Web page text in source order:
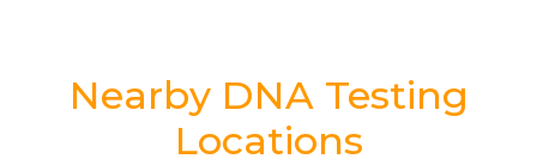
Nearby DNA Testing
Locations